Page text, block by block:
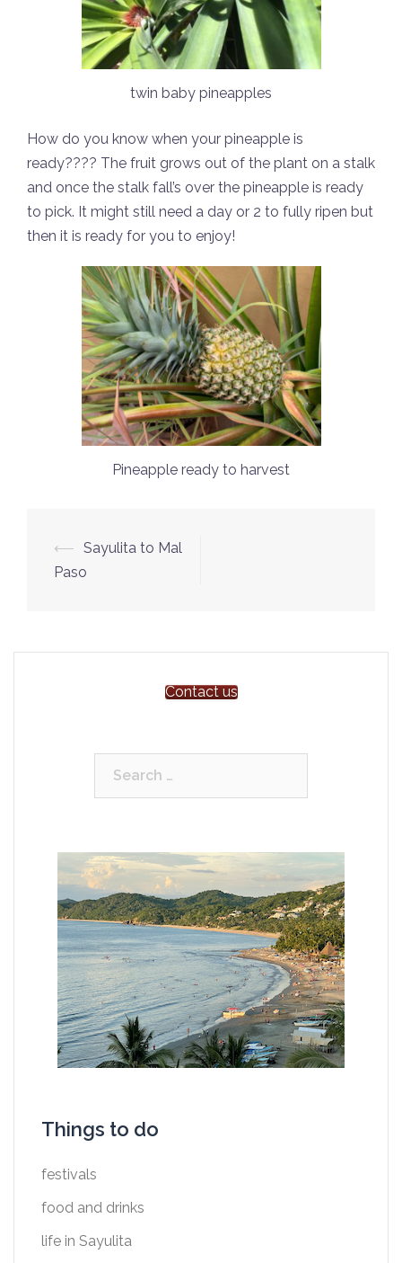
twin baby pineapples
How do you know when your pineapple is
ready???? The fruit grows out of the plant on a stalk
and once the stalk fall’s over the pineapple is ready
to pick. It might still need a day or 2 to fully ripen but
then it is ready for you to enjoy!
Pineapple ready to harvest
Post
navigation
⟵ Sayulita to Mal
Paso
Contact us
Things to do
festivals
food and drinks
life in Sayulita